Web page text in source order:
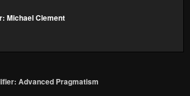
Michael Clement
Advanced Pragmatism